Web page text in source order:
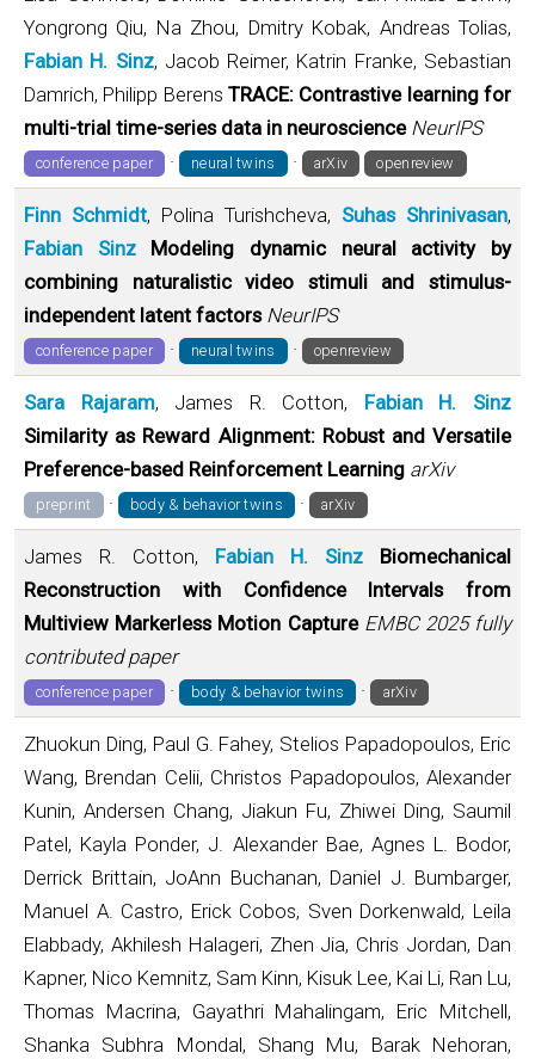
Yongrong Qiu, Na Zhou, Dmitry Kobak, Andreas Tolias,
Fabian H. Sinz, Jacob Reimer, Katrin Franke, Sebastian
Damrich, Philipp Berens TRACE: Contrastive learning for
multi-trial time-series data in neuroscience NeurIPS
conference paper · neural twins · arXiv openreview
Finn Schmidt, Polina Turishcheva, Suhas Shrinivasan,
Fabian Sinz
Modeling dynamic neural activity by
combining naturalistic video stimuli and stimulus-
independent latent factors NeurIPS
conference paper · neural twins · openreview
Sara Rajaram, James R. Cotton, Fabian H. Sinz
Similarity as Reward Alignment: Robust and Versatile
Preference-based Reinforcement Learning arXiv
preprint · body & behavior twins · arXiv
James R. Cotton, Fabian H. Sinz
Biomechanical
Reconstruction with Confidence Intervals from
Multiview Markerless Motion Capture EMBC 2025 fully
contributed paper
conference paper · body & behavior twins · arXiv
Zhuokun Ding, Paul G. Fahey, Stelios Papadopoulos, Eric
Wang, Brendan Celii, Christos Papadopoulos, Alexander
Kunin, Andersen Chang, Jiakun Fu, Zhiwei Ding, Saumil
Patel, Kayla Ponder, J. Alexander Bae, Agnes L. Bodor,
Derrick Brittain, JoAnn Buchanan, Daniel J. Bumbarger,
Manuel A. Castro, Erick Cobos, Sven Dorkenwald, Leila
Elabbady, Akhilesh Halageri, Zhen Jia, Chris Jordan, Dan
Kapner, Nico Kemnitz, Sam Kinn, Kisuk Lee, Kai Li, Ran Lu,
Thomas Macrina, Gayathri Mahalingam, Eric Mitchell,
Shanka Subhra Mondal, Shang Mu, Barak Nehoran,